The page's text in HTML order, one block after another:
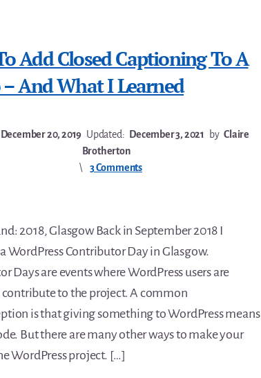
Add Closed Captioning To A
And What I Learned
December 20, 2019 Updated: December 3, 2021 by Claire
Brotherton
3 Comments
2018, Glasgow Back in September 2018 I
WordPress Contributor Day in Glasgow.
Days are events where WordPress users are
to the project. A common
is that giving something to WordPress means
But there are many other ways to make your
WordPress project. […]